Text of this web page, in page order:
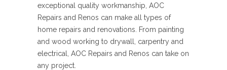
exceptional quality workmanship, AOC
Repairs and Renos can make all types of
home repairs and renovations. From painting
and wood working to drywall, carpentry and
electrical, AOC Repairs and Renos can take on
any project.